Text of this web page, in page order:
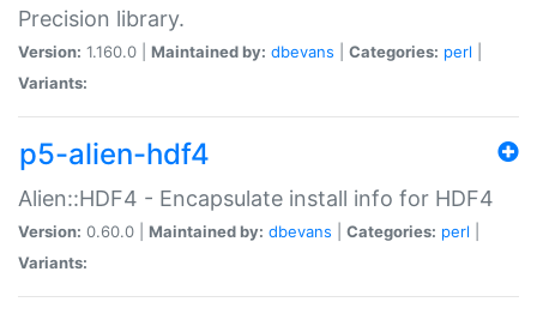
Precision library.
Version: 1.160.0 | Maintained by: dbevans Categories: perl
Variants:
p5-alien-hdf4
Alien::HDF4 - Encapsulate install info for HDF4
Version: 0.60.0 | Maintained by: dbevans Categories: perl
Variants: